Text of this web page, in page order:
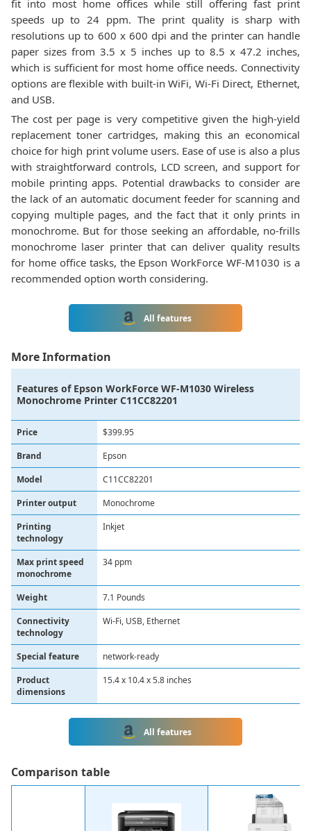
fit into most home offices while still offering fast print
speeds up to 24 ppm. The print quality is sharp with
resolutions up to 600 x 600 dpi and the printer can handle
paper sizes from 3.5 x 5 inches up to 8.5 x 47.2 inches,
which is sufficient for most home office needs. Connectivity
options are flexible with built-in WiFi, Wi-Fi Direct, Ethernet,
and USB.
The cost per page is very competitive given the high-yield
replacement toner cartridges, making this an economical
choice for high print volume users. Ease of use is also a plus
with straightforward controls, LCD screen, and support for
mobile printing apps. Potential drawbacks to consider are
the lack of an automatic document feeder for scanning and
copying multiple pages, and the fact that it only prints in
monochrome. But for those seeking an affordable, no-frills
monochrome laser printer that can deliver quality results
for home office tasks, the Epson WorkForce WF-M1030 is a
recommended option worth considering.
All features
More Information
Features of Epson WorkForce WF-M1030 Wireless
Monochrome Printer C11CC82201
Price
$399.95
Brand
Epson
Model
C11CC82201
Printer output
Monochrome
Printing
technology
Inkjet
Max print speed
monochrome
34 ppm
Weight
7.1 Pounds
Connectivity
technology
Wi-Fi, USB, Ethernet
Special feature
network-ready
Product
dimensions
15.4 x 10.4 x 5.8 inches
All features
Comparison table